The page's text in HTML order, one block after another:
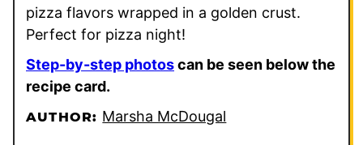
pizza flavors wrapped in a golden crust.
Perfect for pizza night!
Step-by-step photoscan be seen below the
recipe card.
AUTHOR: Marsha McDougal